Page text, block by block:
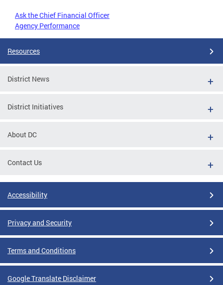
Ask the Chief Financial Officer
Agency Performance
Resources
District News
District Initiatives
About DC
Contact Us
Accessibility
Privacy and Security
Terms and Conditions
Google Translate Disclaimer